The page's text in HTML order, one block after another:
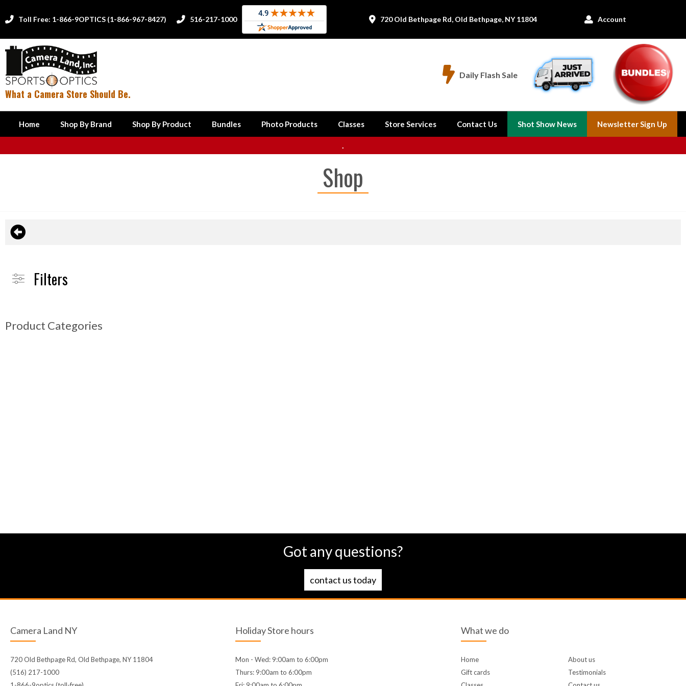
 Toll Free: 1-866-9OPTICS (1-866-967-8427)  516-217-1000  720 Old Bethpage Rd, Old Bethpage, NY 11804  Account
What a Camera Store Should Be.
 Daily Flash Sale
Home Shop By Brand Shop By Product Bundles Photo Products Classes Store Services Contact Us Shot Show News Newsletter Sign Up
.
Shop
Filters
Product Categories
Got any questions?
contact us today
Camera Land NY
720 Old Bethpage Rd, Old Bethpage, NY 11804
(516) 217-1000
Holiday Store hours
Mon - Wed: 9:00am to 6:00pm
Thurs: 9:00am to 6:00pm
What we do
Home
Gift cards
About us
Testimonials